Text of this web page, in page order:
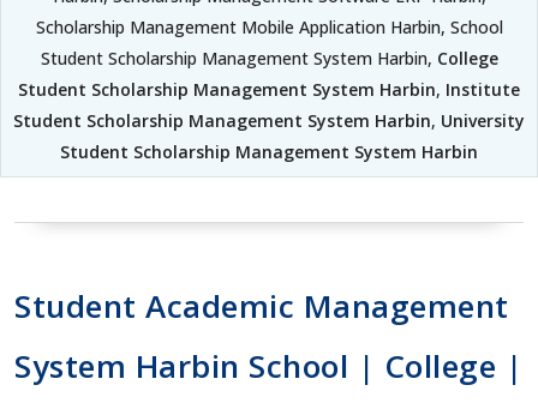
Scholarship Management Mobile Application Harbin, School
Student Scholarship Management System Harbin, College
Student Scholarship Management System Harbin, Institute
Student Scholarship Management System Harbin, University
Student Scholarship Management System Harbin
Student Academic Management
System Harbin School | College |